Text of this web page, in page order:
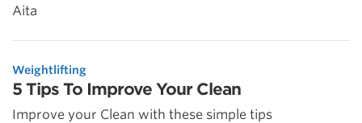
Aita
Weightlifting
5 Tips To Improve Your Clean
Improve your Clean with these simple tips